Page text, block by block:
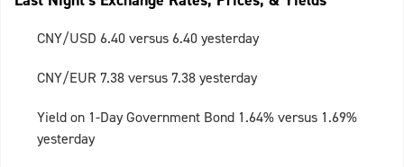
CNY/USD 6.40 versus 6.40 yesterday
CNY/EUR 7.38 versus 7.38 yesterday
Yield on 1-Day Government Bond 1.64% versus 1.69%
yesterday